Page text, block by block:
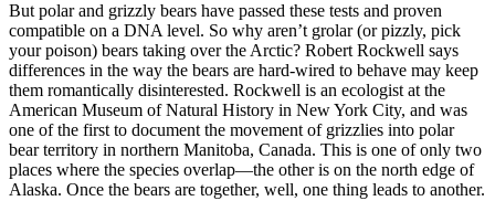
But polar and grizzly bears have passed these tests and proven
compatible on a DNA level. So why aren’t grolar (or pizzly, pick
your poison) bears taking over the Arctic? Robert Rockwell says
differences in the way the bears are hard-wired to behave may keep
them romantically disinterested. Rockwell is an ecologist at the
American Museum of Natural History in New York City, and was
one of the first to document the movement of grizzlies into polar
bear territory in northern Manitoba, Canada. This is one of only two
places where the species overlap—the other is on the north edge of
Alaska. Once the bears are together, well, one thing leads to another.